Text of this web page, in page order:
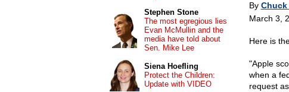
By
March 3,
Here is
"Apple
when a
request
Stephen Stone
The most egregious lies
Evan McMullin and the
media have told about
Sen. Mike Lee
Siena Hoefling
Protect the Children:
Update with VIDEO